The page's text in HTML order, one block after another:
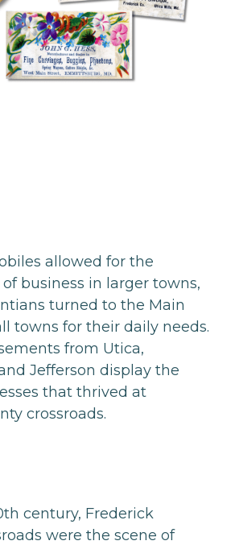
allowed for the
business in larger towns,
turned to the Main
towns for their daily needs.
from Utica,
Jefferson display the
that thrived at
crossroads.
century, Frederick
were the scene of